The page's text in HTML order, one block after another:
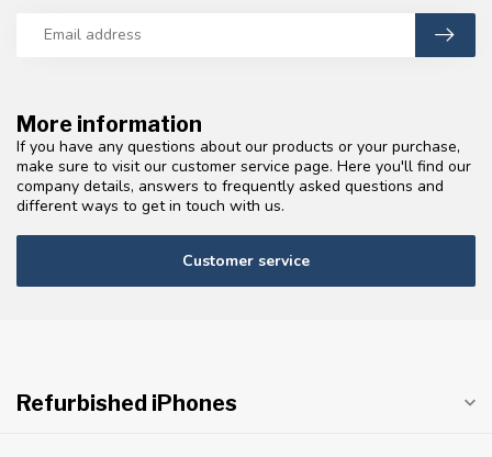
More information
If you have any questions about our products or your purchase,
make sure to visit our customer service page. Here you'll find our
company details, answers to frequently asked questions and
different ways to get in touch with us.
Customer service
Refurbished iPhones